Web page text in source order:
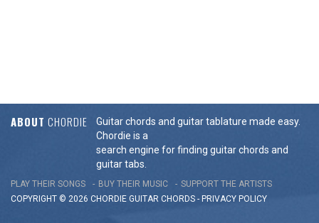
ABOUT CHORDIE
Guitar chords and guitar tablature made easy.
Chordie is a
search engine for finding guitar chords and
guitar tabs.
PLAY THEIR SONGS BUY THEIR MUSIC
SUPPORT THE ARTISTS
COPYRIGHT © 2026 CHORDIE GUITAR CHORDS - PRIVACY POLICY